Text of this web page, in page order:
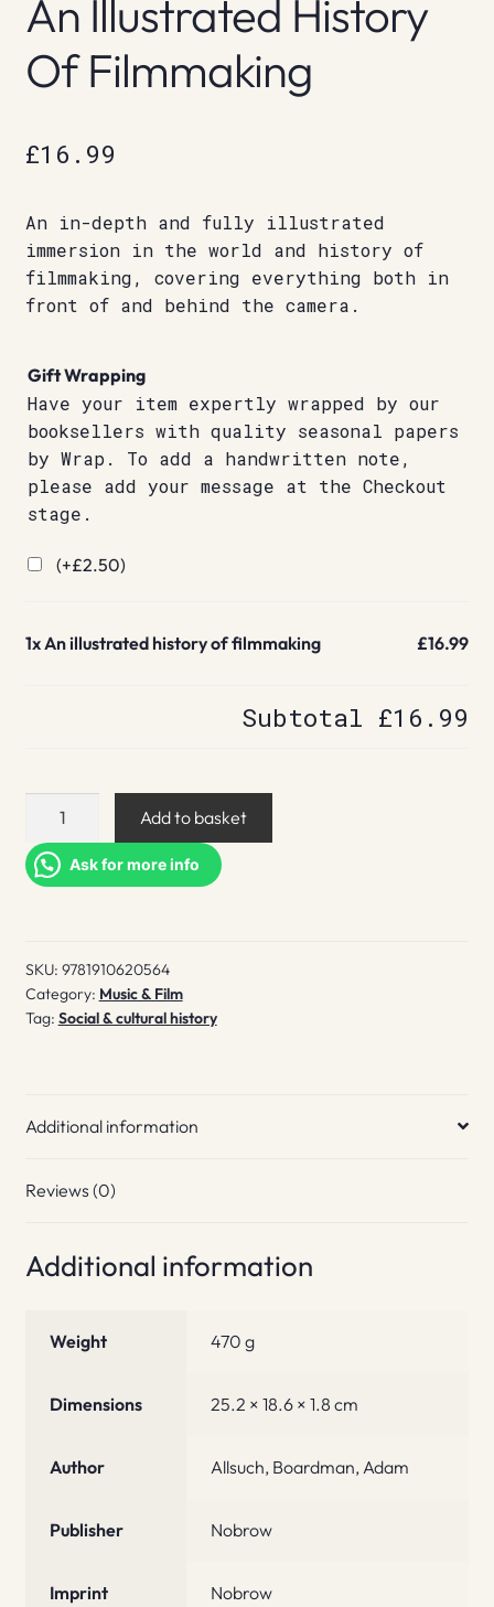
An Illustrated History
Of Filmmaking
£16.99
An in-depth and fully illustrated
immersion in the world and history of
filmmaking, covering everything both in
front of and behind the camera.
Gift Wrapping
Have your item expertly wrapped by our
booksellers with quality seasonal papers
by Wrap. To add a handwritten note,
please add your message at the Checkout
stage.
(+£2.50)
1xAn illustrated history of filmmaking £16.99
Subtotal £16.99
history
of
Add to basket
Ask for more info
SKU: 9781910620564
Category: Music & Film
Tag: Social & cultural history
Additional information
Reviews (0)
Additional information
Weight 470 g
Dimensions 25.2 × 18.6 × 1.8 cm
Author Allsuch, Boardman, Adam
Publisher Nobrow
Imprint Nobrow